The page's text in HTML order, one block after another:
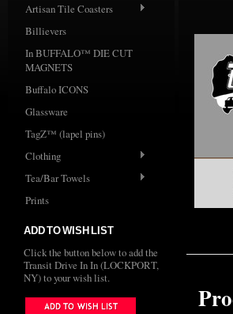
Artisan Tile Coasters
Billievers
In BUFFALO™ DIE CUT
MAGNETS
Buffalo ICONS
Glassware
TagZ™ (lapel pins)
Clothing
Tea/Bar Towels
Prints
ADD TO WISH LIST
Click the button below to add the
Transit Drive In In (LOCKPORT,
NY) to your wish list.